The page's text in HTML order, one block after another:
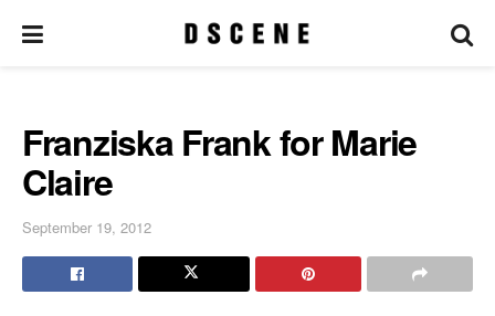
Franziska Frank for Marie
Claire
September 19, 2012